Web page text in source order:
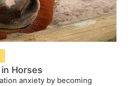
Horses
anxiety by becoming